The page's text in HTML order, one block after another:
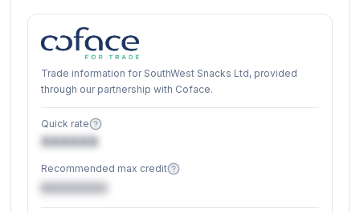
Trade information for SouthWest Snacks Ltd, provided
through our partnership with Coface.
Quick rate
XXXXXX
Recommended max credit
€XXXXXX